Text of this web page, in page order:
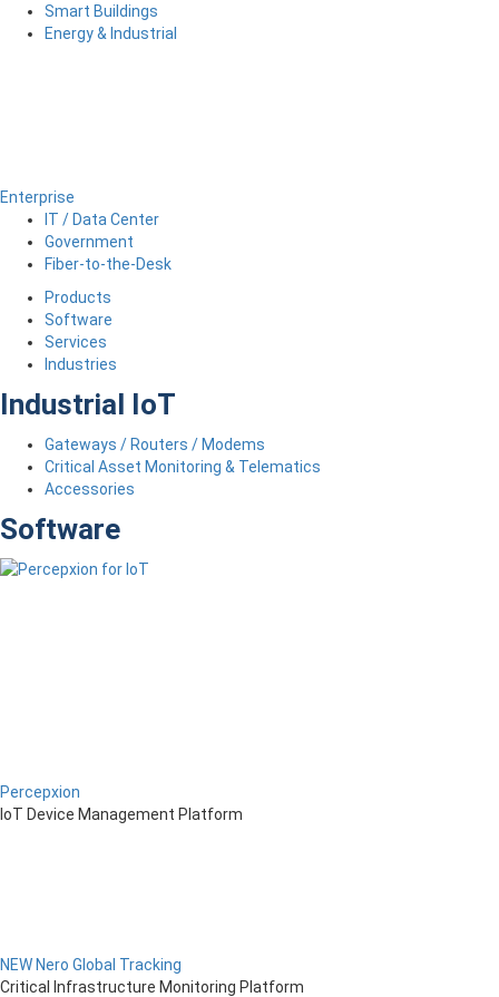
Smart Buildings
Energy & Industrial
Enterprise
IT / Data Center
Government
Fiber-to-the-Desk
Products
Software
Services
Industries
Industrial IoT
Gateways / Routers / Modems
Critical Asset Monitoring & Telematics
Accessories
Software
Percepxion
IoT Device Management Platform
NEW Nero Global Tracking
Critical Infrastructure Monitoring Platform